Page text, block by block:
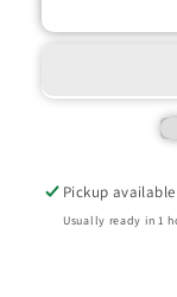
Pickup
Usually ready in 1